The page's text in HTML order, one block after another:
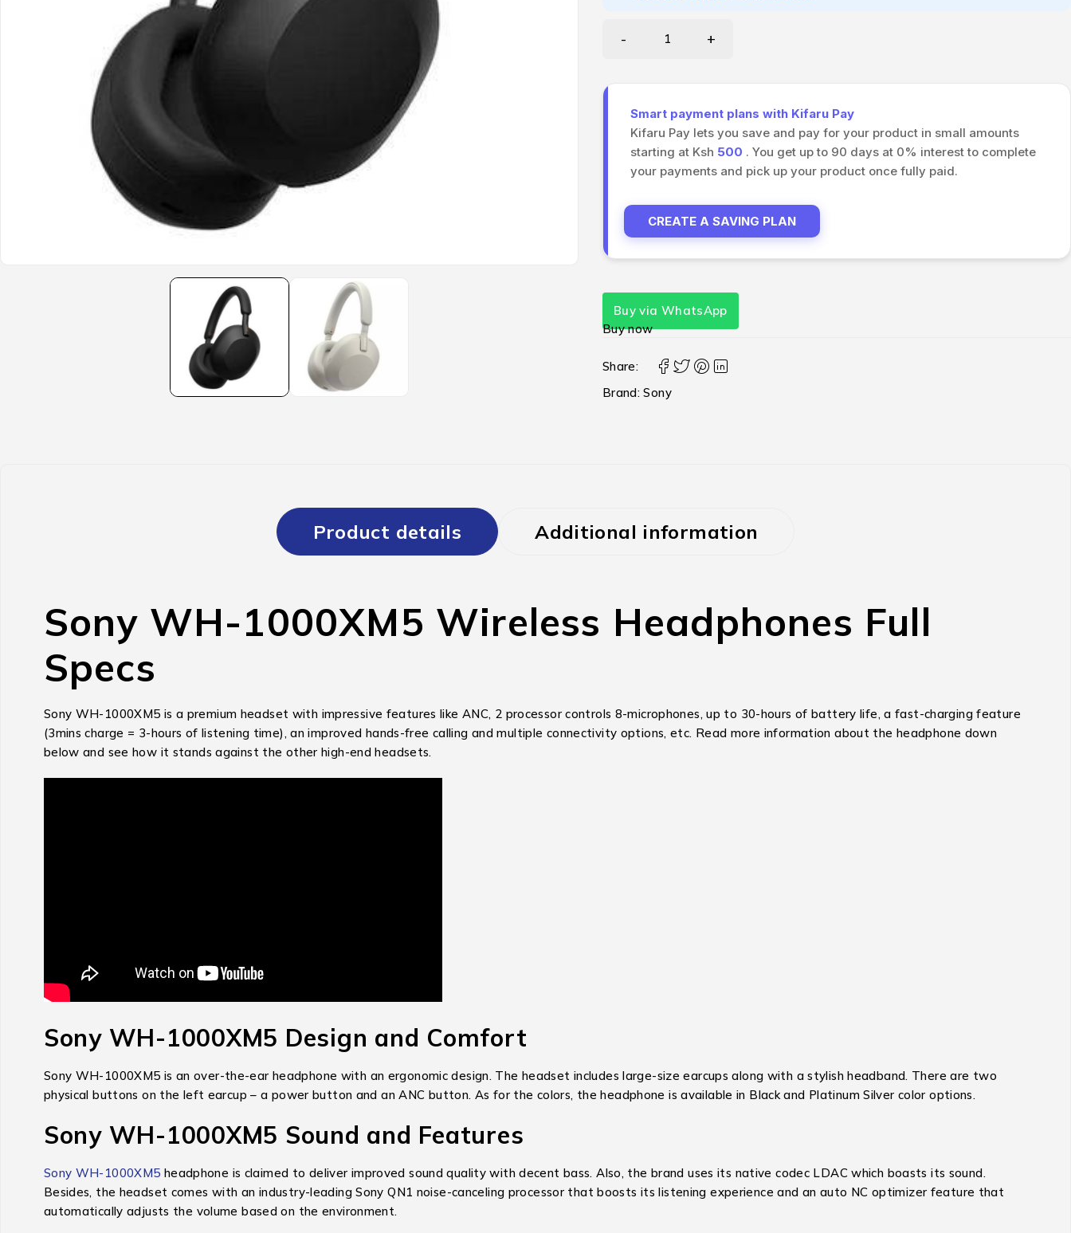
Smart payment plans with Kifaru Pay
Kifaru Pay lets you save and pay for your product in small amounts
starting at Ksh 500 . You get up to 90 days at 0% interest to complete
your payments and pick up your product once fully paid.
CREATE A SAVING PLAN
Buy via WhatsApp
Buy now
Share:
Brand:Sony
Product details Additional information
Sony WH-1000XM5 Wireless Headphones Full
Specs
Sony WH-1000XM5 is a premium headset with impressive features like ANC, 2 processor controls 8-microphones, up to 30-hours of battery life, a fast-charging feature
(3mins charge = 3-hours of listening time), an improved hands-free calling and multiple connectivity options, etc. Read more information about the headphone down
below and see how it stands against the other high-end headsets.
Sony WH-1000XM5 Design and Comfort
Sony WH-1000XM5 is an over-the-ear headphone with an ergonomic design. The headset includes large-size earcups along with a stylish headband. There are two
physical buttons on the left earcup – a power button and an ANC button. As for the colors, the headphone is available in Black and Platinum Silver color options.
Sony WH-1000XM5 Sound and Features
Sony WH-1000XM5 headphone is claimed to deliver improved sound quality with decent bass. Also, the brand uses its native codec LDAC which boasts its sound.
Besides, the headset comes with an industry-leading Sony QN1 noise-canceling processor that boosts its listening experience and an auto NC optimizer feature that
automatically adjusts the volume based on the environment.